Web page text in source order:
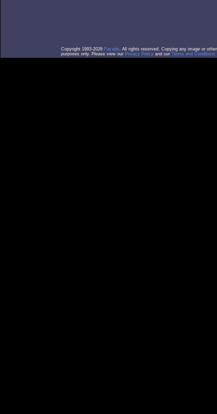
Copyright 1993-2026 Facade. All rights reserved. Copying any image or
purposes only. Please view our Privacy Policy and our Terms and Conditions